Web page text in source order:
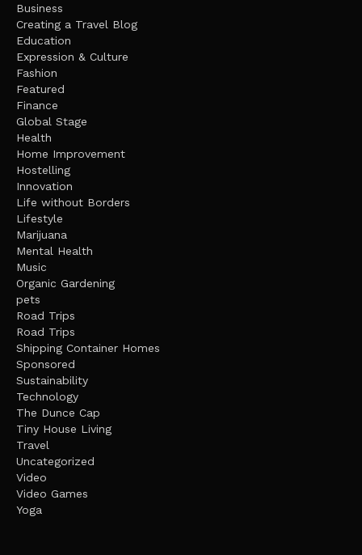
Business
Creating a Travel Blog
Education
Expression & Culture
Fashion
Featured
Finance
Global Stage
Health
Home Improvement
Hostelling
Innovation
Life without Borders
Lifestyle
Marijuana
Mental Health
Music
Organic Gardening
pets
Road Trips
Road Trips
Shipping Container Homes
Sponsored
Sustainability
Technology
The Dunce Cap
Tiny House Living
Travel
Uncategorized
Video
Video Games
Yoga